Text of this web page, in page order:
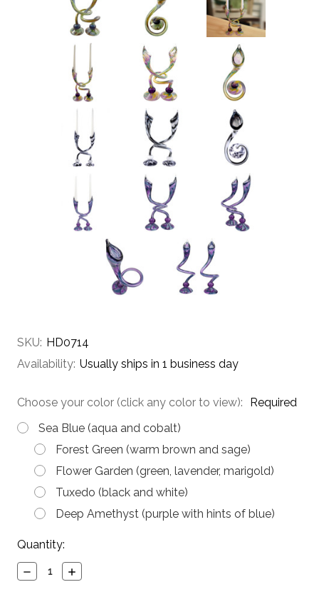
SKU: HD0714
Availability: Usually ships in 1 business day
Choose your color (click any color to view):
Required
Sea Blue (aqua and cobalt)
Forest Green (warm brown and sage)
Flower Garden (green, lavender, marigold)
Tuxedo (black and white)
Deep Amethyst (purple with hints of blue)
Current
Stock:
Quantity:
Decrease
Quantity:
Increase
Quantity: